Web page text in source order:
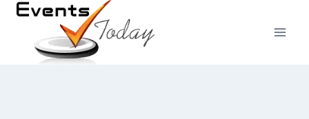
Skip
content